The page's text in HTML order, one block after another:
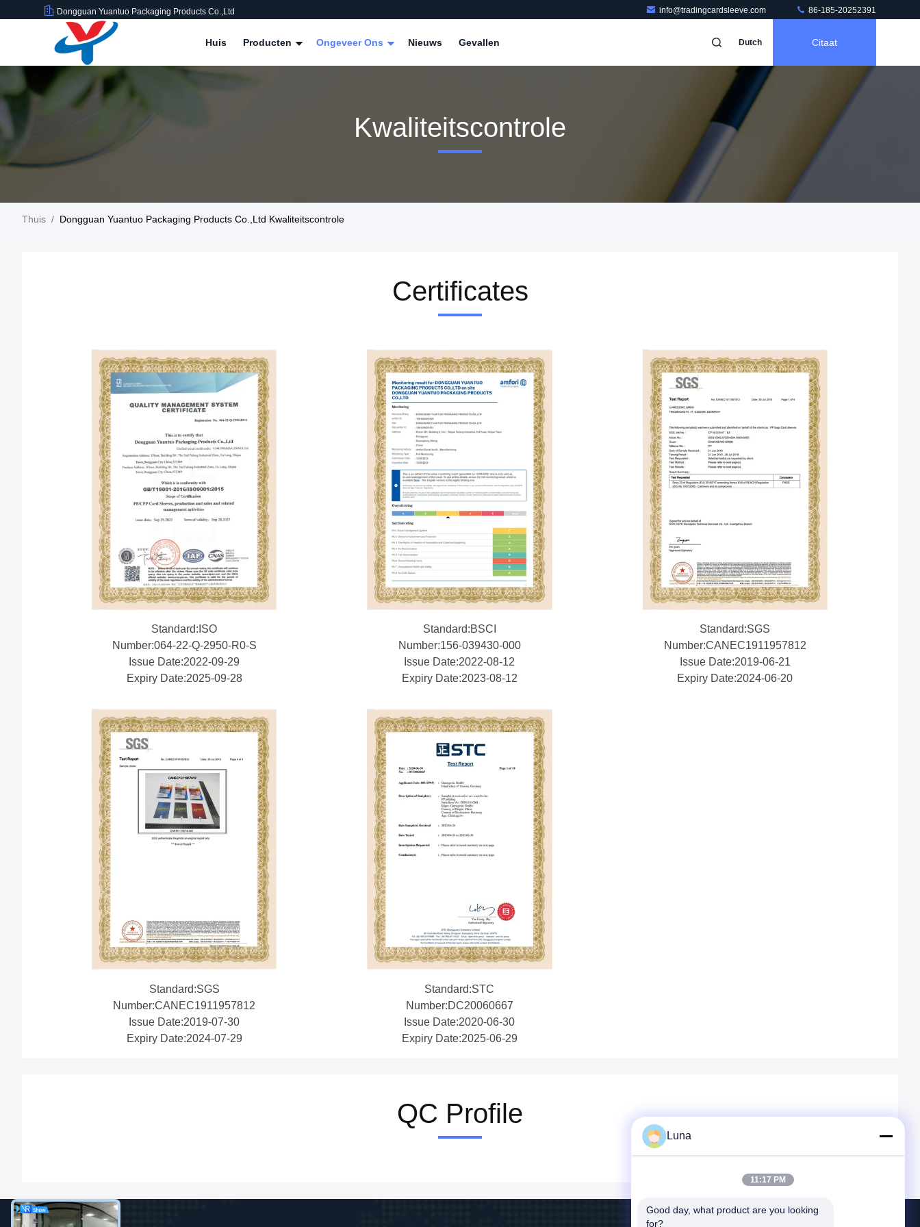
Dongguan Yuantuo Packaging Products Co.,Ltd info@tradingcardsleeve.com 86-185-20252391
Huis Producten Ongeveer Ons Nieuws Gevallen Dutch Citaat
Kwaliteitscontrole
Thuis / Dongguan Yuantuo Packaging Products Co.,Ltd Kwaliteitscontrole
Certificates
Standard:ISO
Number:064-22-Q-2950-R0-S
Issue Date:2022-09-29
Expiry Date:2025-09-28
Standard:BSCI
Number:156-039430-000
Issue Date:2022-08-12
Expiry Date:2023-08-12
Standard:SGS
Number:CANEC1911957812
Issue Date:2019-06-21
Expiry Date:2024-06-20
Standard:SGS
Number:CANEC1911957812
Issue Date:2019-07-30
Expiry Date:2024-07-29
Standard:STC
Number:DC20060667
Issue Date:2020-06-30
Expiry Date:2025-06-29
QC Profile
Luna
11:17 PM
Good day, what product are you looking
for?